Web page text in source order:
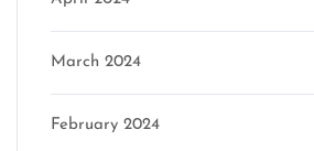
March 2024
February 2024